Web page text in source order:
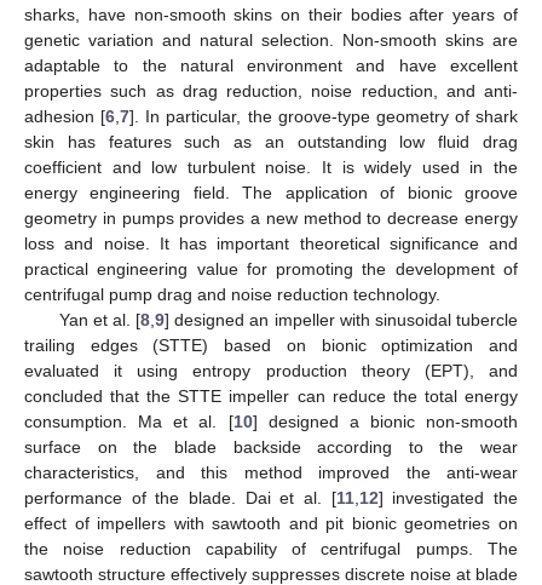
sharks, have non-smooth skins on their bodies after years of
genetic variation and natural selection. Non-smooth skins are
adaptable to the natural environment and have excellent
properties such as drag reduction, noise reduction, and anti-
adhesion [6 ,7]. In particular, the groove-type geometry of shark
skin has features such as an outstanding low fluid drag
coefficient and low turbulent noise. It is widely used in the
energy engineering field. The application of bionic groove
geometry in pumps provides a new method to decrease energy
loss and noise. It has important theoretical significance and
practical engineering value for promoting the development of
centrifugal pump drag and noise reduction technology.
Yan et al. [8 ,9] designed an impeller with sinusoidal tubercle
trailing edges (STTE) based on bionic optimization and
evaluated it using entropy production theory (EPT), and
concluded that the STTE impeller can reduce the total energy
consumption. Ma et al. [10] designed a bionic non-smooth
surface on the blade backside according to the wear
characteristics, and this method improved the anti-wear
performance of the blade. Dai et al. [11, 12] investigated the
effect of impellers with sawtooth and pit bionic geometries on
the noise reduction capability of centrifugal pumps. The
sawtooth structure effectively suppresses discrete noise at blade